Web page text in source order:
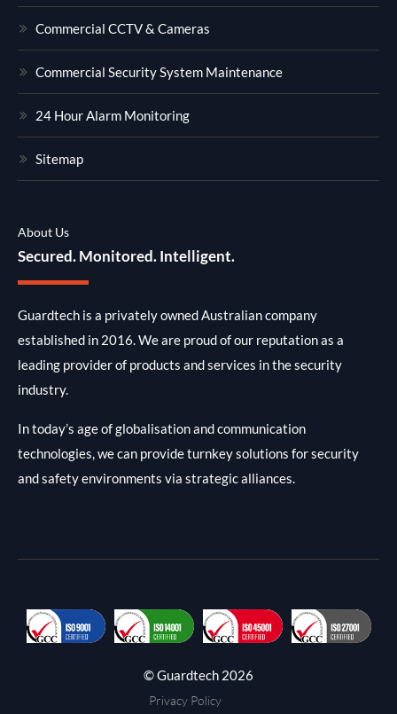
Commercial CCTV & Cameras
Commercial Security System Maintenance
24 Hour Alarm Monitoring
Sitemap
About Us
Secured. Monitored. Intelligent.
Guardtech is a privately owned Australian company
established in 2016. We are proud of our reputation as a
leading provider of products and services in the security
industry.
In today’s age of globalisation and communication
technologies, we can provide turnkey solutions for security
and safety environments via strategic alliances.
© Guardtech 2026
Privacy Policy